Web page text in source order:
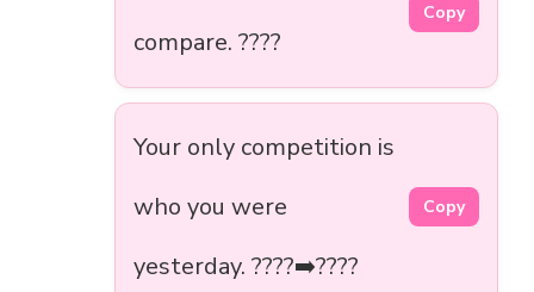
compare. ????
Copy
Your only competition is
who you were
yesterday. ????➡️????
Copy